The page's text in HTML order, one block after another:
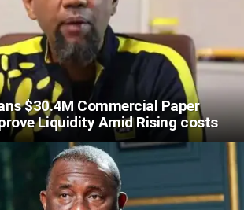
$30.4M Commercial Paper
Liquidity Amid Rising costs